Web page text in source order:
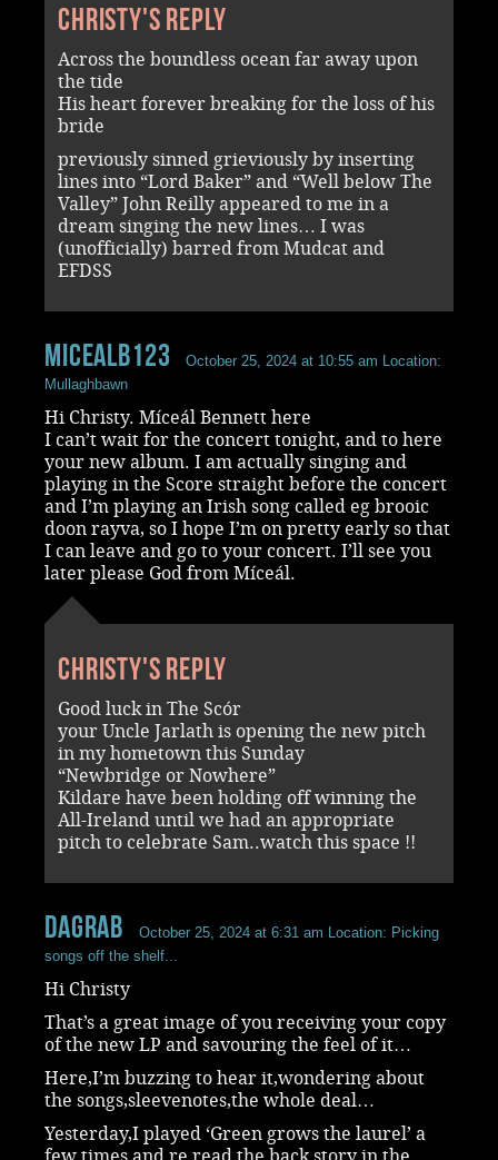
Christy's reply
Across the boundless ocean far away upon
the tide
His heart forever breaking for the loss of his
bride
previously sinned grieviously by inserting
lines into “Lord Baker” and “Well below The
Valley” John Reilly appeared to me in a
dream singing the new lines… I was
(unofficially) barred from Mudcat and
EFDSS
MicealB123 October 25, 2024 at 10:55 am Location:
Mullaghbawn
Hi Christy. Míceál Bennett here
I can’t wait for the concert tonight, and to here
your new album. I am actually singing and
playing in the Score straight before the concert
and I’m playing an Irish song called eg brooic
doon rayva, so I hope I’m on pretty early so that
I can leave and go to your concert. I’ll see you
later please God from Míceál.
Christy's reply
Good luck in The Scór
your Uncle Jarlath is opening the new pitch
in my hometown this Sunday
“Newbridge or Nowhere”
Kildare have been holding off winning the
All-Ireland until we had an appropriate
pitch to celebrate Sam..watch this space !!
dagrab October 25, 2024 at 6:31 am Location: Picking
songs off the shelf...
Hi Christy
That’s a great image of you receiving your copy
of the new LP and savouring the feel of it…
Here,I’m buzzing to hear it,wondering about
the songs,sleevenotes,the whole deal…
Yesterday,I played ‘Green grows the laurel’ a
few times and re read the back story in the